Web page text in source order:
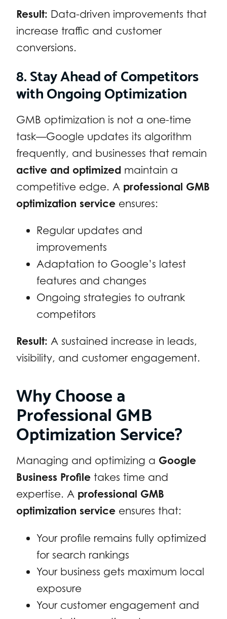
Result: Data-driven improvements that
increase traffic and customer
conversions.
8. Stay Ahead of Competitors
with Ongoing Optimization
GMB optimization is not a one-time
task—Google updates its algorithm
frequently, and businesses that remain
active and optimized maintain a
competitive edge. A professional GMB
optimization service ensures:
Regular updates and
improvements
Adaptation to Google’s latest
features and changes
Ongoing strategies to outrank
competitors
Result: A sustained increase in leads,
visibility, and customer engagement.
Why Choose a
Professional GMB
Optimization Service?
Managing and optimizing a Google
Business Profile takes time and
expertise. A professional GMB
optimization service ensures that:
Your profile remains fully optimized
for search rankings
Your business gets maximum local
exposure
Your customer engagement and